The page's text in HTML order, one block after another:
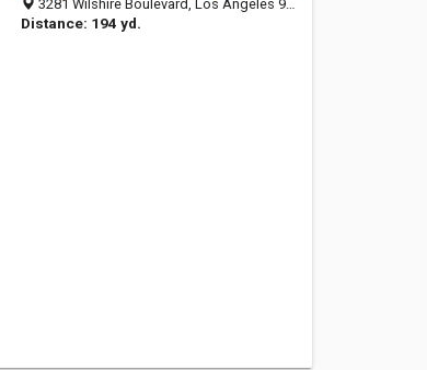
3281 Wilshire Boulevard, Los Angeles 90010, CA, United States
Distance: 194 yd.